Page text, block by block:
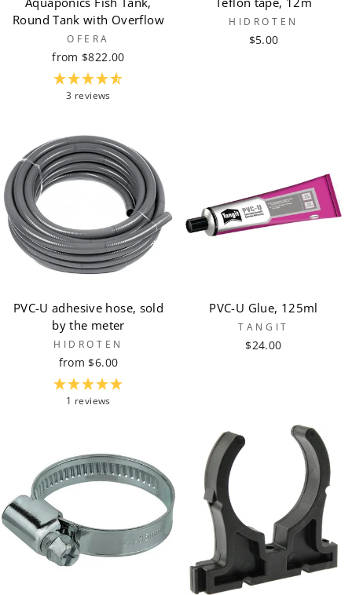
Round Tank with Overflow
OFERA
from $822.00
3 reviews
HIDROTEN
$5.00
PVC-U adhesive hose, sold
by the meter
HIDROTEN
from $6.00
1 reviews
PVC-U Glue, 125ml
TANGIT
$24.00